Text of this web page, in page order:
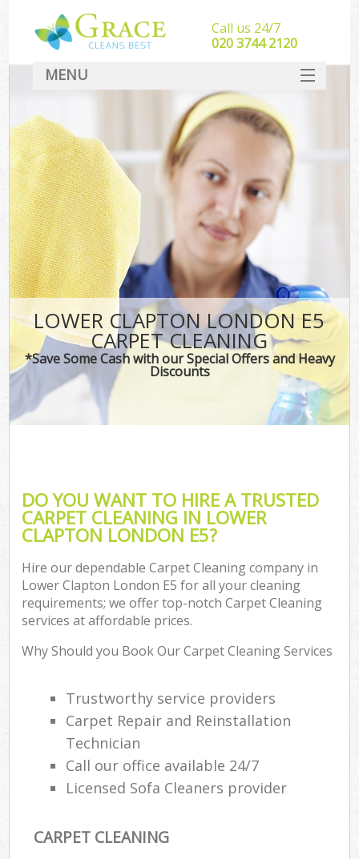
LOWER CLAPTON LONDON E5
CARPET CLEANING
*Save Some Cash with our Special Offers and Heavy
Discounts
DO YOU WANT TO HIRE A TRUSTED
CARPET CLEANING IN LOWER
CLAPTON LONDON E5?
Hire our dependable Carpet Cleaning company in
Lower Clapton London E5 for all your cleaning
requirements; we offer top-notch Carpet Cleaning
services at affordable prices.
Why Should you Book Our Carpet Cleaning Services
Trustworthy service providers
Carpet Repair and Reinstallation
Technician
Call our office available 24/7
Licensed Sofa Cleaners provider
CARPET CLEANING
Call us 24/7
‎020 3744 2120
MENU
SERVICES
HOME
DEALS
FAQ
CONTACT